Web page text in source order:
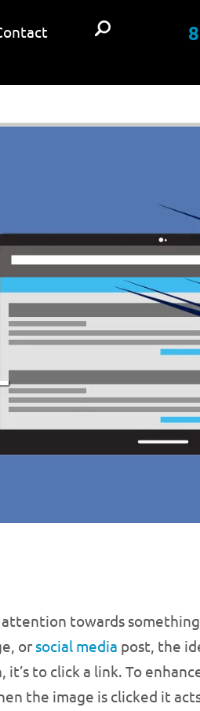
towards
or social media post, the
to click a link. To
the image is clicked it